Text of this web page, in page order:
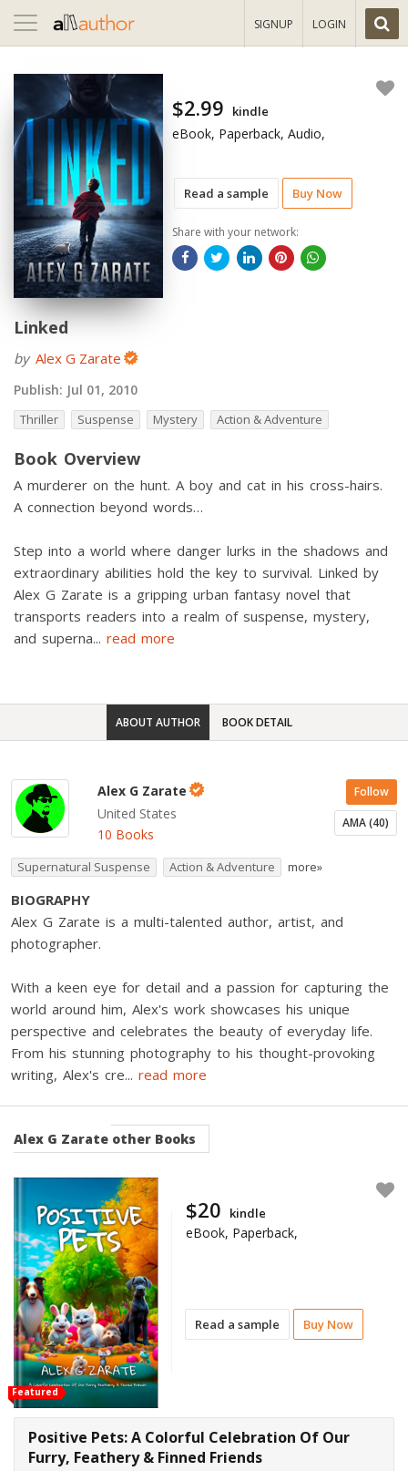
Toggle
navigation
SIGNUP LOGIN
Read a sample Buy Now
$2.99 kindle
eBook, Paperback, Audio,
Share with your network:
Linked
by Alex G Zarate
Publish: Jul 01, 2010
Thriller Suspense Mystery Action & Adventure
Book Overview
A murderer on the hunt. A boy and cat in his cross-hairs.
A connection beyond words…
Step into a world where danger lurks in the shadows and
extraordinary abilities hold the key to survival. Linked by
Alex G Zarate is a gripping urban fantasy novel that
transports readers into a realm of suspense, mystery,
and superna... read more
ABOUT AUTHOR BOOK DETAIL
Alex G Zarate
United States
10 Books
Follow
AMA (40)
Supernatural Suspense Action & Adventure more»
BIOGRAPHY
Alex G Zarate is a multi-talented author, artist, and
photographer.
With a keen eye for detail and a passion for capturing the
world around him, Alex's work showcases his unique
perspective and celebrates the beauty of everyday life.
From his stunning photography to his thought-provoking
writing, Alex's cre... read more
Alex G Zarate other Books
Featured
Read a sample Buy Now
$20 kindle
eBook, Paperback,
Positive Pets: A Colorful Celebration Of Our
Furry, Feathery & Finned Friends